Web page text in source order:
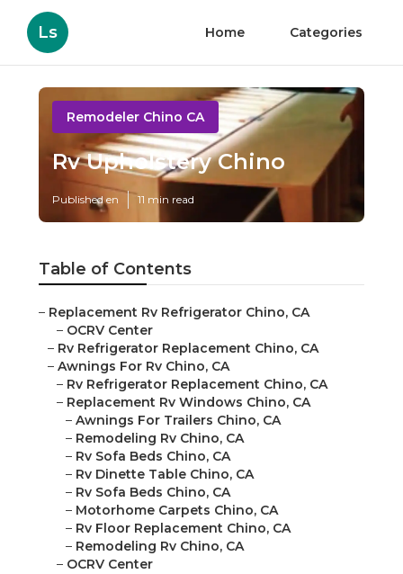
Ls Home Categories
Remodeler Chino CA
Rv Upholstery Chino
Published en 11 min read
Table of Contents
– Replacement Rv Refrigerator Chino, CA
– OCRV Center
– Rv Refrigerator Replacement Chino, CA
– Awnings For Rv Chino, CA
– Rv Refrigerator Replacement Chino, CA
– Replacement Rv Windows Chino, CA
– Awnings For Trailers Chino, CA
– Remodeling Rv Chino, CA
– Rv Sofa Beds Chino, CA
– Rv Dinette Table Chino, CA
– Rv Sofa Beds Chino, CA
– Motorhome Carpets Chino, CA
– Rv Floor Replacement Chino, CA
– Remodeling Rv Chino, CA
– OCRV Center